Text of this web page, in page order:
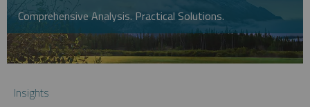
Comprehensive Analysis. Practical Solutions.
Insights